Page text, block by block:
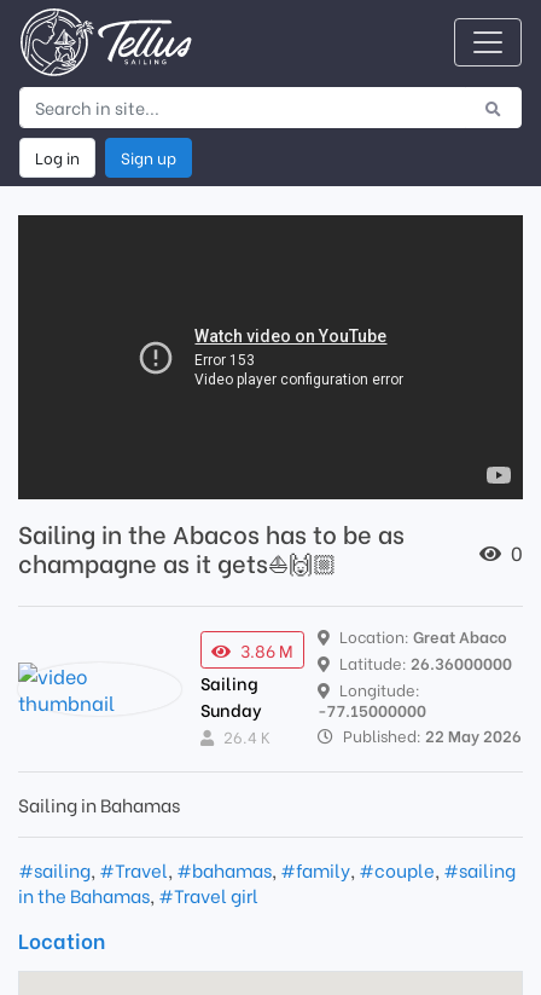
Log in Sign up
Sailing in the Abacos has to be as
champagne as it gets⛵️🙌🏼
0
3.86 M
Sailing
Sunday
26.4 K
Location:Great Abaco
Latitude: 26.36000000
Longitude:
-77.15000000
Published: 22 May 2026
Sailing in Bahamas
#sailing, #Travel, #bahamas, #family, #couple, #sailing
in the Bahamas, #Travel girl
Location